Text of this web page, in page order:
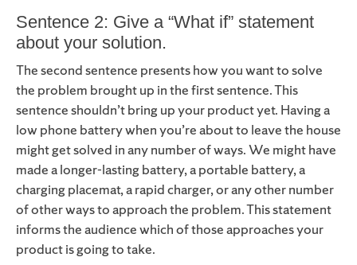
Sentence 2: Give a “What if” statement
about your solution.
The second sentence presents how you want to solve
the problem brought up in the first sentence. This
sentence shouldn’t bring up your product yet. Having a
low phone battery when you’re about to leave the house
might get solved in any number of ways. We might have
made a longer-lasting battery, a portable battery, a
charging placemat, a rapid charger, or any other number
of other ways to approach the problem. This statement
informs the audience which of those approaches your
product is going to take.